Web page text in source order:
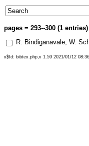
pages = 293--300 (1 entries)
R. Bindiganavale, W.
x$Id: bibtex.php,v 1.59 2021/01/12